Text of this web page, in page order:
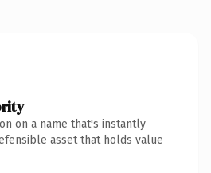
on a name that's instantly
asset that holds value